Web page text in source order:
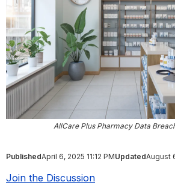
AllCare Plus Pharmacy Data
PublishedApril 6, 2025 11:12 PMUpdatedAugust
Join the Discussion